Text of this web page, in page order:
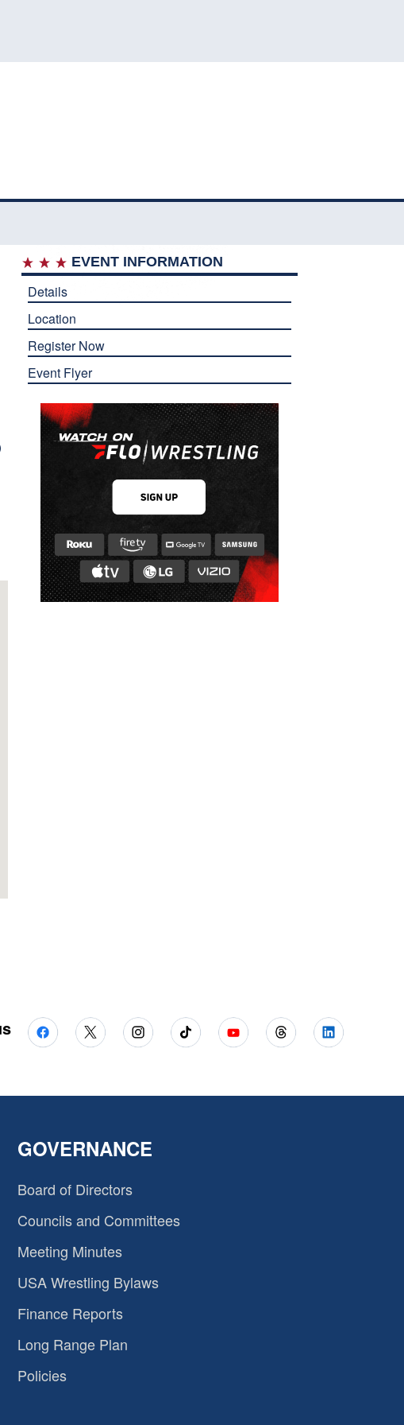
EVENT INFORMATION
Details
Location
Register Now
Event Flyer
GOVERNANCE
Board of Directors
Councils and Committees
Meeting Minutes
USA Wrestling Bylaws
Finance Reports
Long Range Plan
Policies